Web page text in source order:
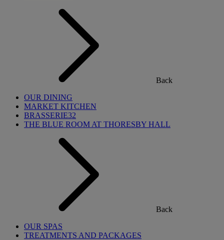
Back
OUR DINING
MARKET KITCHEN
BRASSERIE32
THE BLUE ROOM AT THORESBY HALL
Back
OUR SPAS
TREATMENTS AND PACKAGES